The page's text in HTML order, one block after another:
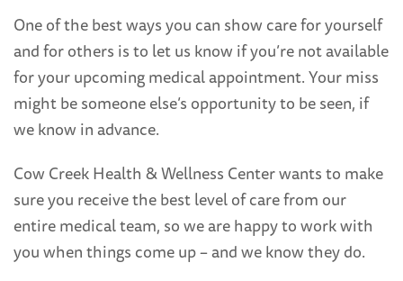
One of the best ways you can show care for yourself
and for others is to let us know if you’re not available
for your upcoming medical appointment. Your miss
might be someone else’s opportunity to be seen, if
we know in advance.
Cow Creek Health & Wellness Center wants to make
sure you receive the best level of care from our
entire medical team, so we are happy to work with
you when things come up – and we know they do.